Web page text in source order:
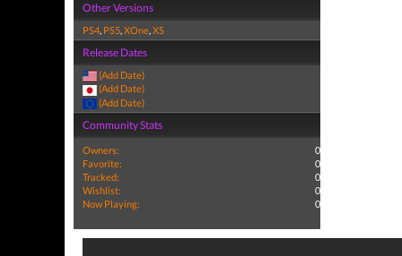
Other Versions
PS4, PS5,XOne,XS
Release Dates
(Add Date)
(Add Date)
(Add Date)
Community Stats
Owners:
0
Favorite:
0
Tracked:
0
Wishlist:
0
Now Playing:
0